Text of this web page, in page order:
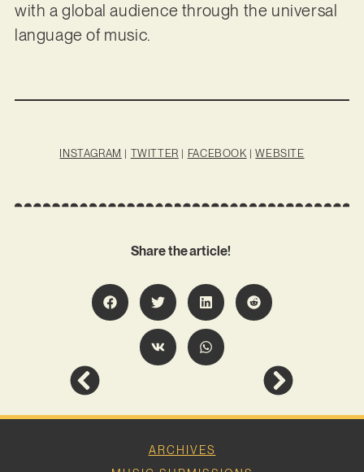
with a global audience through the universal
language of music.
INSTAGRAM | TWITTER | FACEBOOK |WEBSITE
Share the article!
ARCHIVES